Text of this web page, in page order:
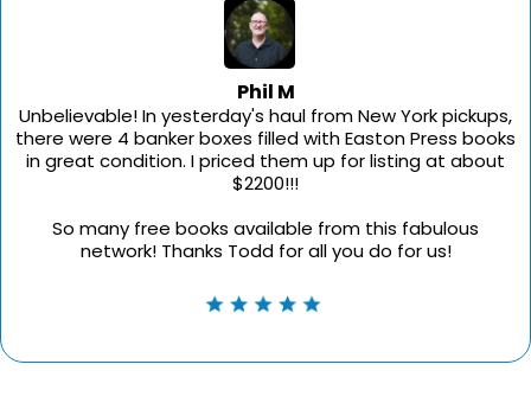
Phil M
Unbelievable! In yesterday's haul from New York pickups,
there were 4 banker boxes filled with Easton Press books
in great condition. I priced them up for listing at about
$2200!!!
So many free books available from this fabulous
network! Thanks Todd for all you do for us!